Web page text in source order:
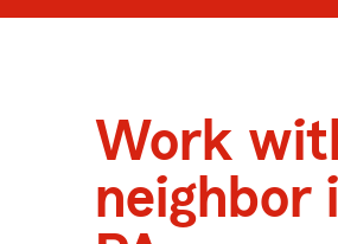
Work
neighbor